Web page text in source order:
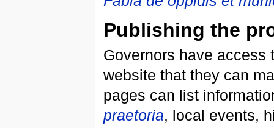
Publishing the
Governors have access
website that they can
pages can list
praetoria, local events,